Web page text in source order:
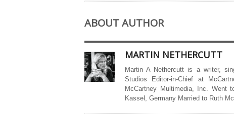
ABOUT AUTHOR
MARTIN NETHERCUTT
Martin A Nethercutt is a writer,
Studios Editor-in-Chief at
McCartney Multimedia, Inc. Went
Kassel, Germany Married to Ruth